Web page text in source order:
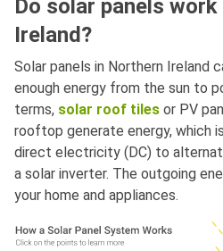
Do solar panels
Ireland?
Solar panels in Northern Ireland
enough energy from the sun to
terms, solar roof tiles or PV
rooftop generate energy, which
direct electricity (DC) to
a solar inverter. The outgoing
your home and appliances.